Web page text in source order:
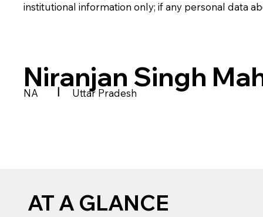
institutional information only; if any personal data
Niranjan Singh
NA | Uttar Pradesh
AT A GLANCE